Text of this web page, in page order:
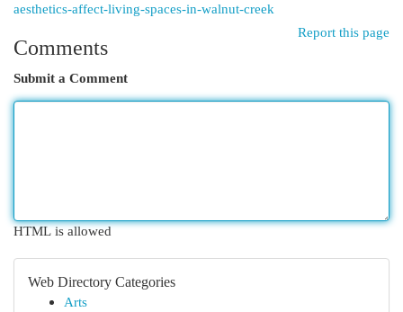
aesthetics-affect-living-spaces-in-walnut-creek
Report this page
Comments
Submit a Comment
HTML is allowed
Web Directory Categories
Arts